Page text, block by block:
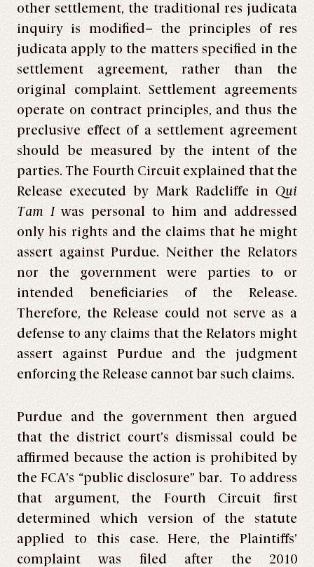
other settlement, the traditional res judicata
inquiry is modified– the principles of res
judicata apply to the matters specified in the
settlement agreement, rather than the
original complaint. Settlement agreements
operate on contract principles, and thus the
preclusive effect of a settlement agreement
should be measured by the intent of the
parties. The Fourth Circuit explained that the
Release executed by Mark Radcliffe in Qui
Tam Iwas personal to him and addressed
only his rights and the claims that he might
assert against Purdue. Neither the Relators
nor the government were parties to or
intended beneficiaries of the Release.
Therefore, the Release could not serve as a
defense to any claims that the Relators might
assert against Purdue and the judgment
enforcing the Release cannot bar such claims.
Purdue and the government then argued
that the district court’s dismissal could be
affirmed because the action is prohibited by
the FCA’s “public disclosure” bar. To address
that argument, the Fourth Circuit first
determined which version of the statute
applied to this case. Here, the Plaintiffs’
complaint was filed after the 2010